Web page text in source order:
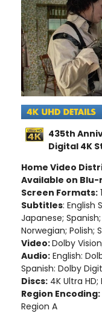
435th
Digital 4K
Home Video
Available on
Screen Formats:
Subtitles: English
Japanese;
Norwegian; Polish;
Video:Dolby
Audio: English:
Spanish: Dolby
Discs: 4K Ultra
Region Encoding:
Region A